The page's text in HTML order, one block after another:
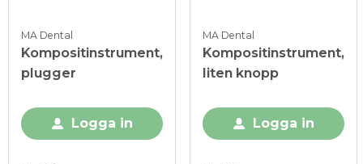
MA Dental
Kompositinstrument,
plugger
Logga in
MA Dental
Kompositinstrument,
liten knopp
Logga in